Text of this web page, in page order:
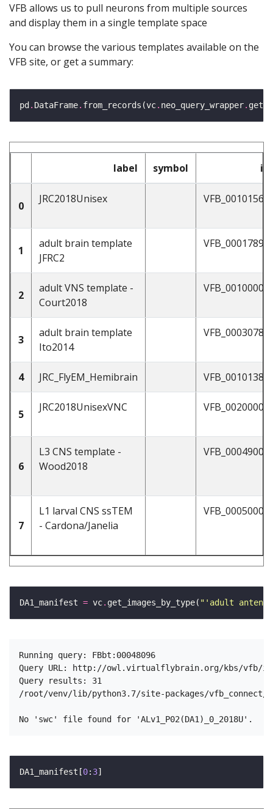
VFB allows us to pull neurons from multiple sources
and display them in a single template space
You can browse the various templates available on the
VFB site, or get a summary:
pd . DataFrame. from_records(vc. neo_query_wrapper.
label symbol id
0
JRC2018Unisex VFB_00101567
1
adult brain template
JFRC2
VFB_00017894
2
adult VNS template -
Court2018
VFB_00100000
3
adult brain template
Ito2014
VFB_00030786
4 JRC_FlyEM_Hemibrain VFB_00101384
5
JRC2018UnisexVNC VFB_00200000
6
L3 CNS template -
Wood2018
VFB_00049000
7
L1 larval CNS ssTEM
- Cardona/Janelia
VFB_00050000
DA1_manifest = vc. get_images_by_type( "'adult
Running query: FBbt:00048096
Query URL: http://owl.virtualflybrain.org/kbs/vfb/
Query results: 31
/root/venv/lib/python3.7/site-packages/vfb_connect/
DA1_manifest[0: 3